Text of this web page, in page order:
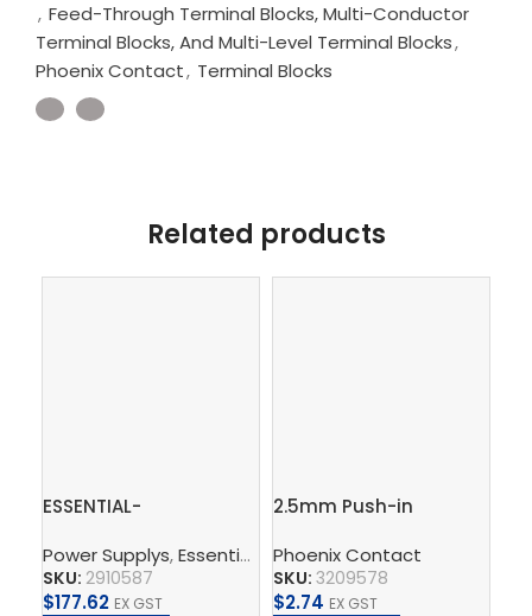
, Feed-Through Terminal Blocks, Multi-Conductor
Terminal Blocks, And Multi-Level Terminal Blocks,
Phoenix Contact, Terminal Blocks
Related products
ESSENTIAL-
– Power supply unit
Power Supplys,Essential Power Supply ,Supply,
SKU: 2910587
$177.62 EX GST
2.5mm Push-in
connections – PT 2,5-
QUATTRO
Phoenix Contact
SKU: 3209578
$2.74 EX GST